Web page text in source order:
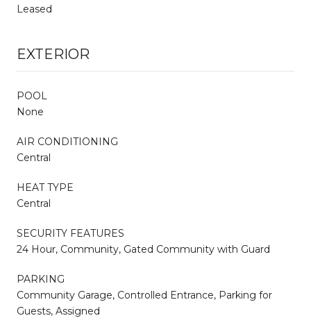
Leased
EXTERIOR
POOL
None
AIR CONDITIONING
Central
HEAT TYPE
Central
SECURITY FEATURES
24 Hour, Community, Gated Community with Guard
PARKING
Community Garage, Controlled Entrance, Parking for
Guests, Assigned